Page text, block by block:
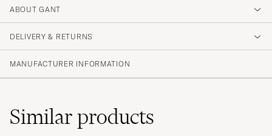
mycket fin kvalitet
ADNAN A PURCHASED ON CAREOFCARL.SE
JOHANNES R PURCHASED ON CAREOFCARL.NO
ABOUT GANT
DELIVERY & RETURNS
MANUFACTURER INFORMATION
Similarproducts